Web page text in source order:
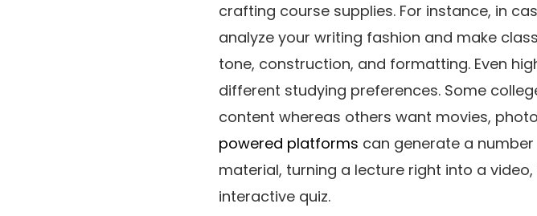
crafting course supplies. For instance, in
analyze your writing fashion and make
tone, construction, and formatting. Even
different studying preferences. Some
content whereas others want movies,
powered platforms can generate a
material, turning a lecture right into a
interactive quiz.